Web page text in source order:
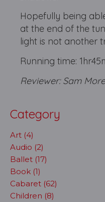
Hopefully being
at the end of the
light is not another
Running time:
Reviewer: Sam
Category
Art (4)
Audio (2)
Ballet (17)
Book (1)
Cabaret (62)
Children (8)